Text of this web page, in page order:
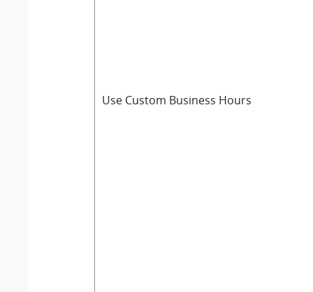
Use Custom Business Hours